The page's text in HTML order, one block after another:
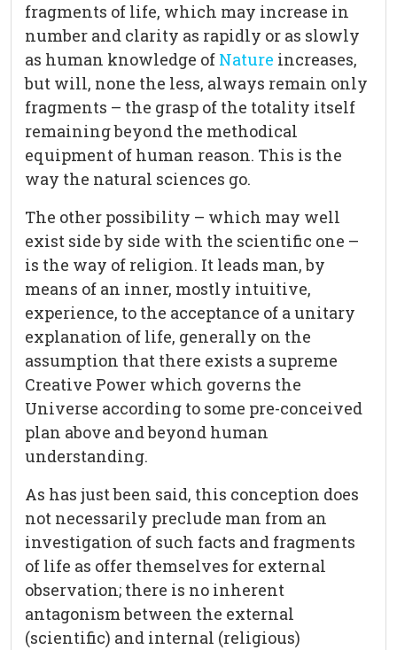
fragments of life, which may increase in
number and clarity as rapidly or as slowly
as human knowledge of Nature increases,
but will, none the less, always remain only
fragments – the grasp of the totality itself
remaining beyond the methodical
equipment of human reason. This is the
way the natural sciences go.
The other possibility – which may well
exist side by side with the scientific one –
is the way of religion. It leads man, by
means of an inner, mostly intuitive,
experience, to the acceptance of a unitary
explanation of life, generally on the
assumption that there exists a supreme
Creative Power which governs the
Universe according to some pre-conceived
plan above and beyond human
understanding.
As has just been said, this conception does
not necessarily preclude man from an
investigation of such facts and fragments
of life as offer themselves for external
observation; there is no inherent
antagonism between the external
(scientific) and internal (religious)